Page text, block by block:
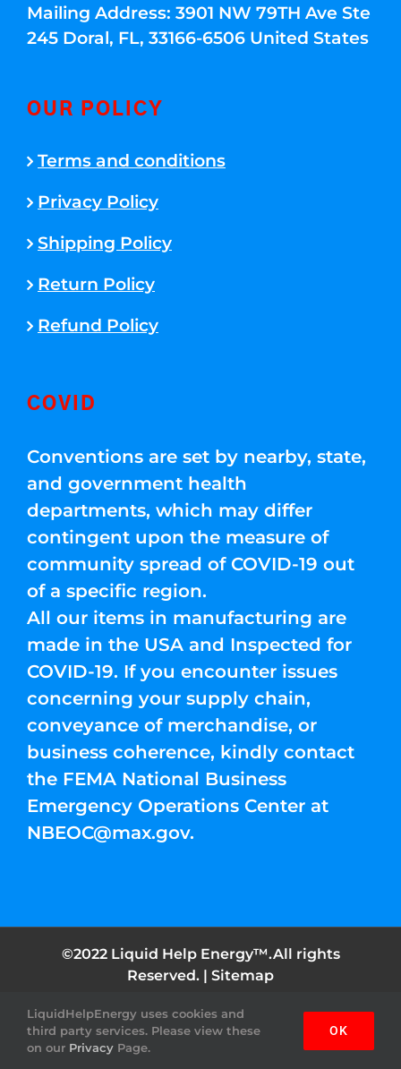
Mailing Address: 3901 NW 79TH Ave Ste
245 Doral, FL, 33166-6506 United States
OUR POLICY
Terms and conditions
Privacy Policy
Shipping Policy
Return Policy
Refund Policy
COVID
Conventions are set by nearby, state,
and government health
departments, which may differ
contingent upon the measure of
community spread of COVID-19 out
of a specific region.
All our items in manufacturing are
made in the USA and Inspected for
COVID-19. If you encounter issues
concerning your supply chain,
conveyance of merchandise, or
business coherence, kindly contact
the FEMA National Business
Emergency Operations Center at
NBEOC@max.gov.
©2022 Liquid Help Energy™.All rights
Reserved. | Sitemap
FacebookInstagramYouTubeTwitter Pinterest
LiquidHelpEnergy uses cookies and
third party services. Please view these
on our Privacy Page.
OK